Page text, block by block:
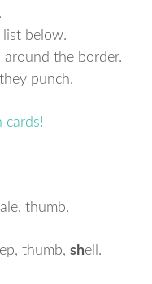
list below.
around the border.
punch.
thumb.
thumb, shell.